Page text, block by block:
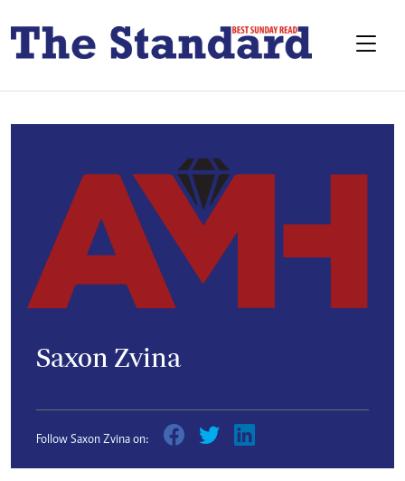
Saxon Zvina
Follow Saxon Zvina on: